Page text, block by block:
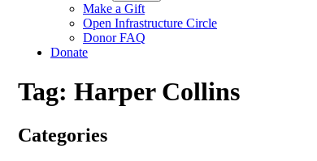
Make a Gift
Open Infrastructure Circle
Donor FAQ
Donate
Tag: Harper Collins
Categories